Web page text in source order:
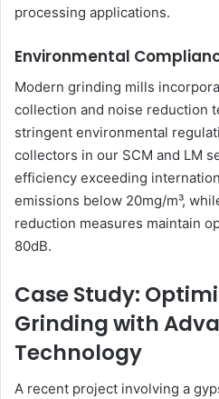
processing applications.
Environmental
Modern grinding mills
collection and noise reduction
stringent environmental
collectors in our SCM and LM
efficiency exceeding
emissions below 20mg/m³,
reduction measures maintain
80dB.
Case Study:
Grinding with
Technology
A recent project involving a